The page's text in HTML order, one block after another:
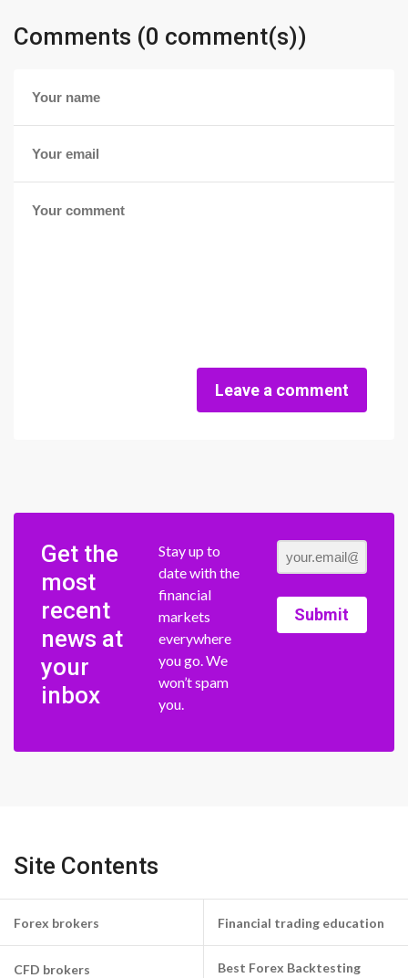
Comments (0 comment(s))
Leave a comment
Get the
most
recent
news at
your
inbox
Stay up to
date with the
financial
markets
everywhere
you go. We
won’t spam
you.
Submit
Site Contents
Forex brokers
CFD brokers
Financial trading education
Best Forex Backtesting